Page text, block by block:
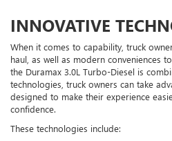
INNOVATIVE
When it comes to capability, truck
haul, as well as modern conveniences
the Duramax 3.0L Turbo-Diesel is
technologies, truck owners can take
designed to make their experience
confidence.
These technologies include: